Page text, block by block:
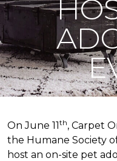
On June 11th, Carpet
the Humane Society
host an on-site pet